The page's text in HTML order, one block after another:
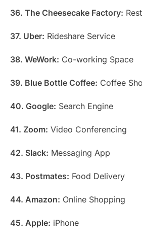
36. The Cheesecake Factory:
37. Uber: Rideshare Service
38. WeWork: Co-working Space
39. Blue Bottle Coffee: Coffee
40. Google: Search Engine
41. Zoom: Video Conferencing
42. Slack: Messaging App
43. Postmates: Food Delivery
44. Amazon: Online Shopping
45. Apple: iPhone